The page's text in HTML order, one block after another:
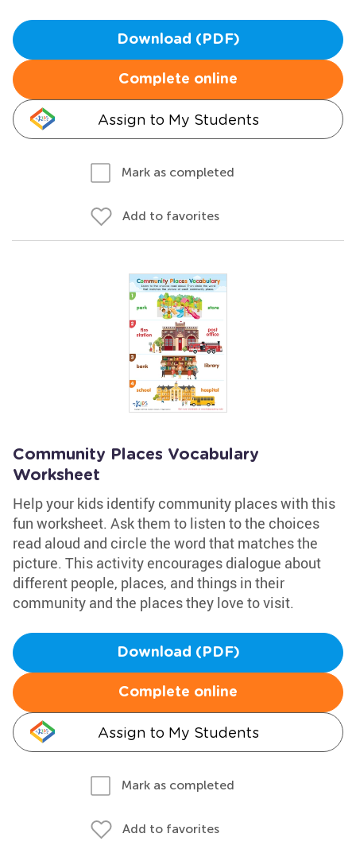
Download (PDF)
Complete online
Assign to My Students
Mark as completed
Add to favorites
Community Places Vocabulary
Worksheet
Help your kids identify community places with this
fun worksheet. Ask them to listen to the choices
read aloud and circle the word that matches the
picture. This activity encourages dialogue about
different people, places, and things in their
community and the places they love to visit.
Download (PDF)
Complete online
Assign to My Students
Mark as completed
Add to favorites